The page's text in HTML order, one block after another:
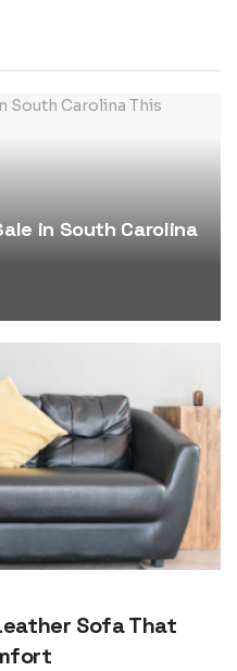
in South Carolina
Sofa That